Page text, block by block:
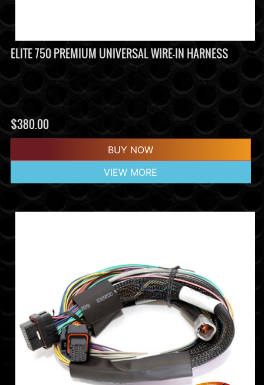
ELITE 750 PREMIUM UNIVERSAL WIRE-IN HARNESS
$380.00
BUY NOW
VIEW MORE